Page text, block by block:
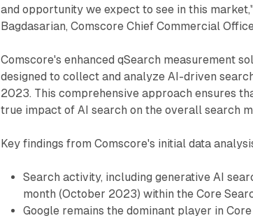
and opportunity we expect to see in this
Bagdasarian, Comscore Chief Commercial
Comscore's enhanced qSearch measurement
designed to collect and analyze AI-driven
2023. This comprehensive approach ensures
true impact of AI search on the overall search
Key findings from Comscore's initial data
Search activity, including generative AI
month (October 2023) within the Core
Google remains the dominant player in